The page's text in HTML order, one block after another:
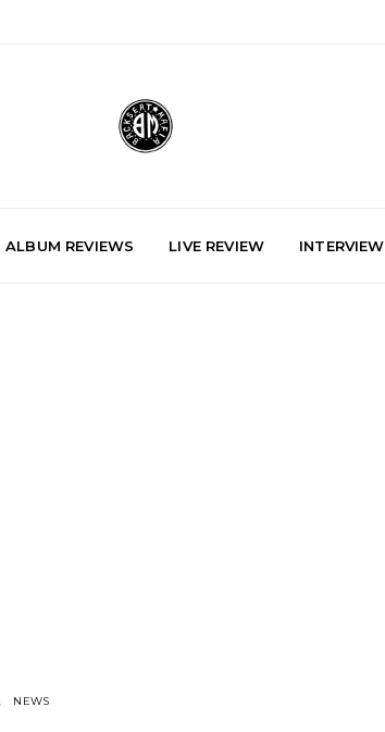
ALBUM REVIEWS LIVE REVIEW INTERVIEW
NEWS